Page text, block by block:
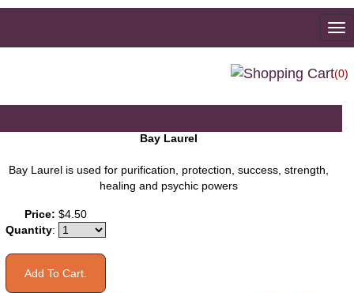
(0)
Bay Laurel
Bay Laurel is used for purification, protection, success, strength,
healing and psychic powers
Price: $4.50
Quantity: